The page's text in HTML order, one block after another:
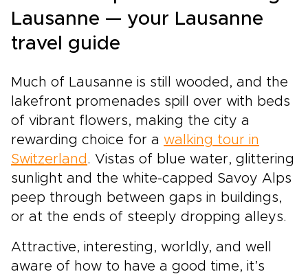
value authenticity. Stay in handpicked hotels
with local character, follow scenic rail routes
chosen for their beauty, and enjoy time to
explore at your own rhythm. Let Switzerland’s
shape a journey that feels personal, immersive,
and unforgettable.
Lausanne — your Lausanne
travel guide
Much of Lausanne is still wooded, and the
lakefront promenades spill over with beds
of vibrant flowers, making the city a
rewarding choice for a walking tour in
Switzerland . Vistas of blue water, glittering
sunlight and the white-capped Savoy Alps
peep through between gaps in buildings,
or at the ends of steeply dropping alleys.
Attractive, interesting, worldly, and well
aware of how to have a good time, it’s